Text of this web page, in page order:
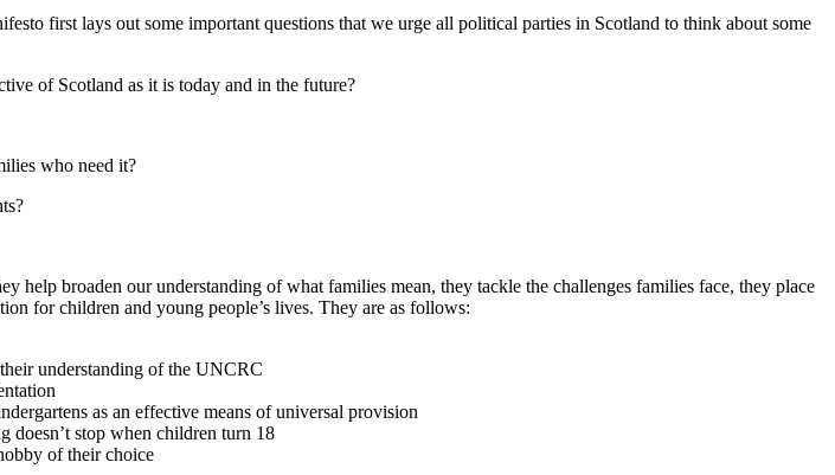
first lays out some important questions that we urge all political parties in Scotland to think about some
of Scotland as it is today and in the future?
who need it?
help broaden our understanding of what families mean, they tackle the challenges families face, they place
for children and young people’s lives. They are as follows:
understanding of the UNCRC
as an effective means of universal provision
doesn’t stop when children turn 18
of their choice